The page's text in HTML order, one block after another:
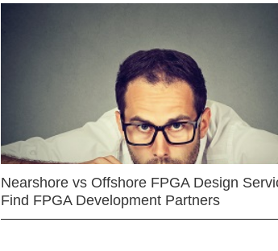
Nearshore vs Offshore FPGA Design
Find FPGA Development Partners